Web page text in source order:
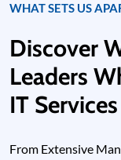
WHAT SETS US
Discover
Leaders
IT Services
From Extensive